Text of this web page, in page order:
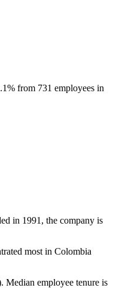
from 731 employees in
in 1991 , the company is
most in Colombia
Median employee tenure is